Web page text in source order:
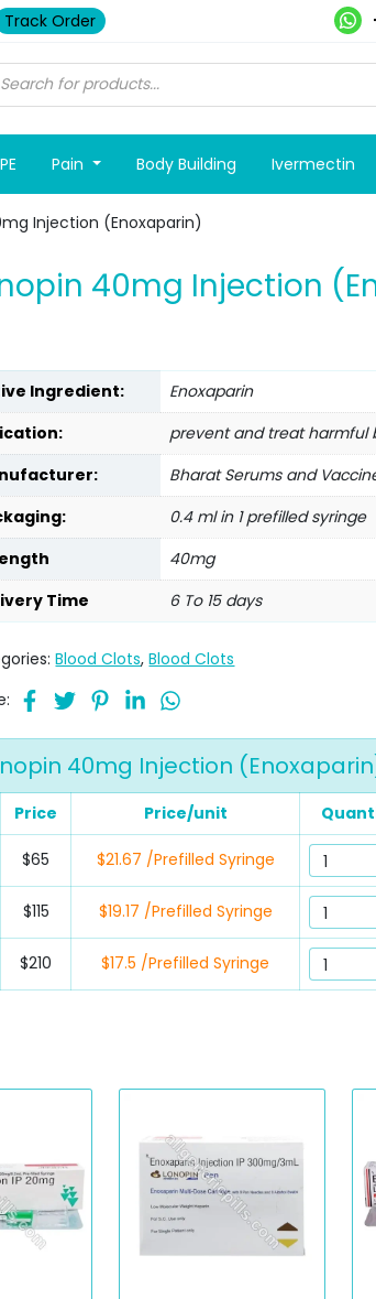
Track Order
PE Pain Body Building Ivermectin
Injection (Enoxaparin)
40mg Injection
Ingredient:
Enoxaparin
prevent and treat harmful
Bharat Serums and
0.4 ml in 1 prefilled syringe
40mg
Time
6 To 15 days
Blood Clots,Blood Clots
40mg Injection
Price Price/unit
$65 $21.67 /Prefilled Syringe
$115 $19.17 /Prefilled Syringe
$210 $17.5 /Prefilled Syringe